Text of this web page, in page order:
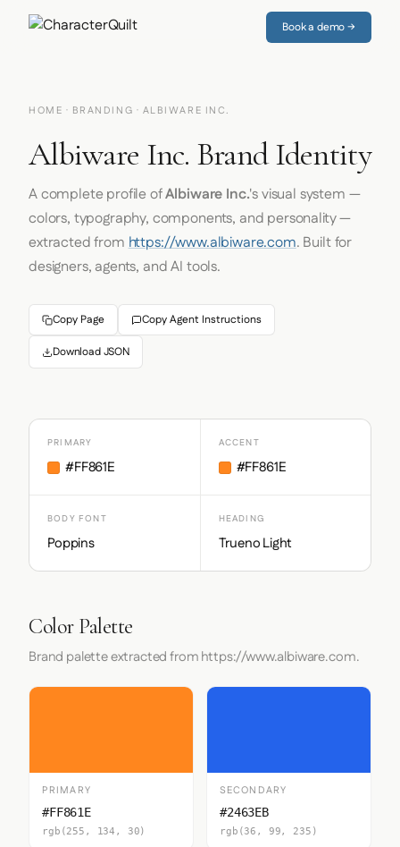
Book a demo →
HOME · BRANDING · ALBIWARE INC.
Albiware Inc. Brand Identity
A complete profile ofAlbiware Inc.'s visual system —
colors, typography, components, and personality —
extracted fromhttps://www.albiware.com. Built for
designers, agents, and AI tools.
Copy Page Copy Agent Instructions
Download JSON
PRIMARY
#FF861E
ACCENT
#FF861E
BODY FONT
Poppins
HEADING
Trueno Light
Color Palette
Brand palette extracted from https://www.albiware.com.
PRIMARY
#FF861E
rgb(255, 134, 30)
SECONDARY
#2463EB
rgb(36, 99, 235)